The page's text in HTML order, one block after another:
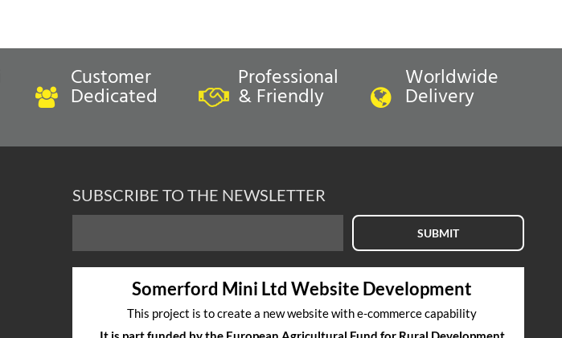
Customer
Dedicated
Professional
& Friendly
Worldwide
Delivery
SUBSCRIBE TO THE NEWSLETTER
SUBMIT
Somerford Mini Ltd Website Development
This project is to create a new website with e-commerce capability